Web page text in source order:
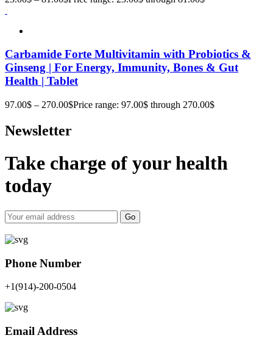
Carbamide Forte Multivitamin with Probiotics &
Ginseng | For Energy, Immunity, Bones & Gut
Health | Tablet
97.00$ – 270.00$Price range: 97.00$ through 270.00$
Newsletter
Take charge of your health
today
Go
Phone Number
+1(914)-200-0504
Email Address